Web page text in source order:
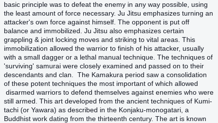
basic principle was to defeat the enemy in any way possible, using
the least amount of force necessary. Ju Jitsu emphasizes turning an
attacker's own force against himself. The opponent is put off
balance and immobilized. Ju Jitsu also emphasizes certain
grappling & joint locking moves and striking to vital areas. This
immobilization allowed the warrior to finish of his attacker, usually
with a small dagger or a lethal manual technique. The techniques of
'surviving' samurai were closely examined and passed on to their
descendants and clan. The Kamakura period saw a consolidation
of these potent techniques the most important of which allowed
disarmed warriors to defend themselves against enemies who were
still armed. This art developed from the ancient techniques of Kumi-
tachi (or Yawara) as described in the Konjaku-monogatari, a
Buddhist work dating from the thirteenth century. The art is known